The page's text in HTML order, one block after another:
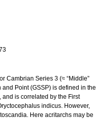
Cambrian Series 3 (≈ “Middle”
Point (GSSP) is defined in the
is correlated by the First
indicus. However,
Here acritarchs may be